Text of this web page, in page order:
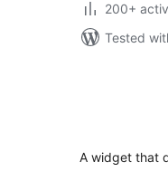
200+
Tested
A widget that